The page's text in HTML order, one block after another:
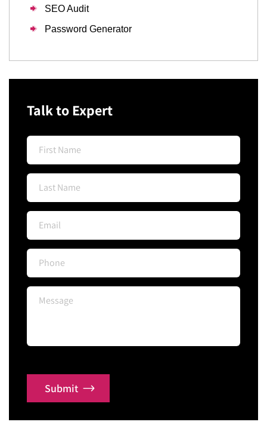
SEO Audit
Password Generator
Talk to Expert
Submit